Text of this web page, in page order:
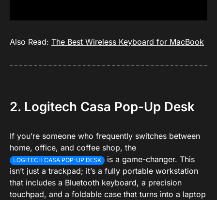
Also Read: The Best Wireless Keyboard for MacBook
2. Logitech Casa Pop-Up Desk
If you’re someone who frequently switches between
home, office, and coffee shop, the
LOGITECH CASA POP-UP DESK
is a game-changer. This
isn’t just a trackpad; it’s a fully portable workstation
that includes a Bluetooth keyboard, a precision
touchpad, and a foldable case that turns into a laptop